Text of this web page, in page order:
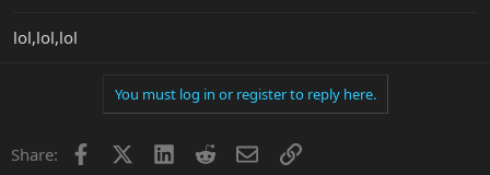
lol,lol,lol
You must log in or register to reply here.
Share: Facebook LinkedInRedditEmailLink